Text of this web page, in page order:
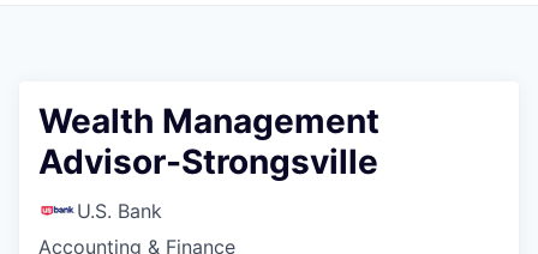
Wealth Management
Advisor-Strongsville
U.S. Bank
Accounting & Finance